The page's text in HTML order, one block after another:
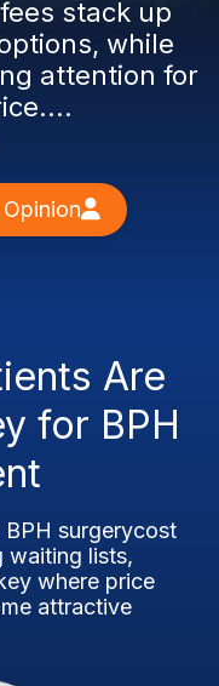
stack up
while
attention for
Are
for BPH
surgerycost
waiting lists,
where price
attractive